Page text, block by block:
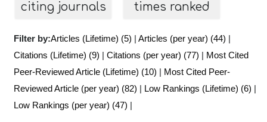
citing journals times ranked
Filter by:Articles (Lifetime) (5) | Articles (per year) (44) |
Citations (Lifetime) (9) | Citations (per year) (77) | Most Cited
Peer-Reviewed Article (Lifetime) (10) | Most Cited Peer-
Reviewed Article (per year) (82) | Low Rankings (Lifetime) (6) |
Low Rankings (per year) (47) |